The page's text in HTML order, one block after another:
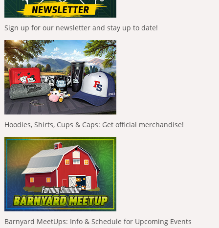
Sign up for our newsletter and stay up to date!
Hoodies, Shirts, Cups & Caps: Get official merchandise!
Barnyard MeetUps: Info & Schedule for Upcoming Events